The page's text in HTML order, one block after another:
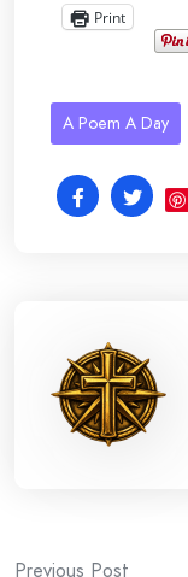
Print
A Poem A Day
Post
Previous Post